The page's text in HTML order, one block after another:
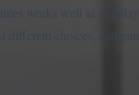
works well as a
different choices,